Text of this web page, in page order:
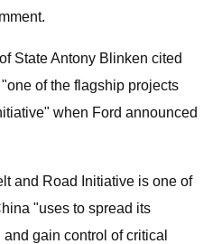
State Antony Blinken cited
of the flagship projects
when Ford announced
and Road Initiative is one of
"uses to spread its
gain control of critical